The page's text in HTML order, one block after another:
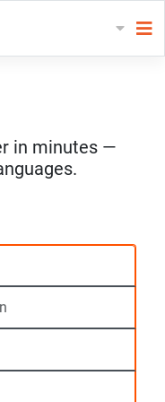
in minutes —
una
de inicio